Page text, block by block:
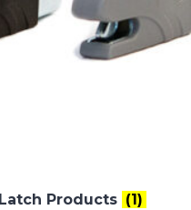
Latch Products (1)